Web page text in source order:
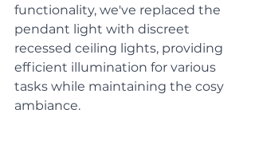
functionality, we've replaced the
pendant light with discreet
recessed ceiling lights, providing
efficient illumination for various
tasks while maintaining the cosy
ambiance.